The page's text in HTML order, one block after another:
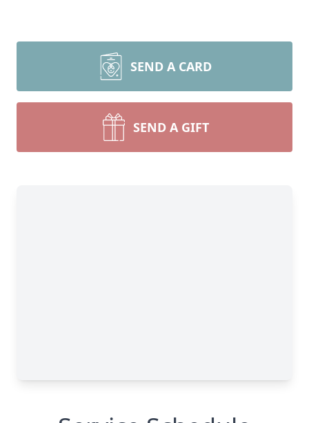
SEND A CARD
SEND A GIFT